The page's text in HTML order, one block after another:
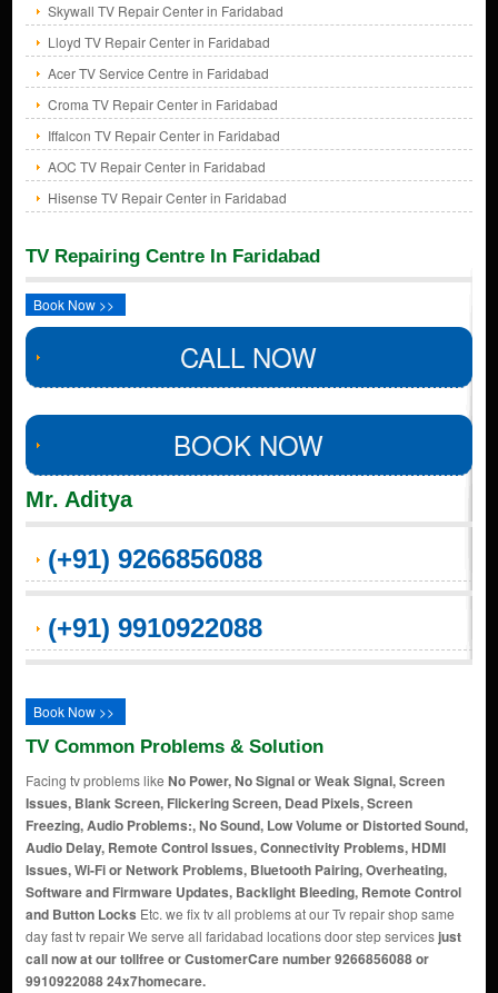
Skywall TV Repair Center in Faridabad
Lloyd TV Repair Center in Faridabad
Acer TV Service Centre in Faridabad
Croma TV Repair Center in Faridabad
Iffalcon TV Repair Center in Faridabad
AOC TV Repair Center in Faridabad
Hisense TV Repair Center in Faridabad
TV Repairing Centre In Faridabad
Book Now >>
CALL NOW
BOOK NOW
Mr. Aditya
(+91) 9266856088
(+91) 9910922088
Book Now >>
TV Common Problems & Solution
Facing tv problems like No Power, No Signal or Weak Signal, Screen
Issues, Blank Screen, Flickering Screen, Dead Pixels, Screen
Freezing, Audio Problems:, No Sound, Low Volume or Distorted Sound,
Audio Delay, Remote Control Issues, Connectivity Problems, HDMI
Issues, Wi-Fi or Network Problems, Bluetooth Pairing, Overheating,
Software and Firmware Updates, Backlight Bleeding, Remote Control
and Button Locks Etc. we fix tv all problems at our Tv repair shop same
day fast tv repair We serve all faridabad locations door step servicesjust
call now at our tollfree or CustomerCare number 9266856088 or
9910922088 24x7homecare.